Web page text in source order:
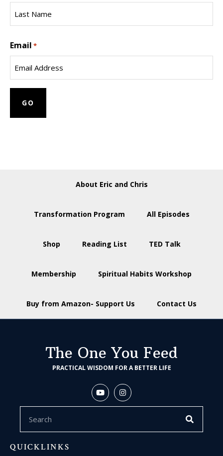
First
Name
Name
Email *
About Eric and Chris
Transformation Program All Episodes
Shop Reading List TED Talk
Membership Spiritual Habits Workshop
Buy from Amazon- Support Us Contact Us
The One You Feed
PRACTICAL WISDOM FOR A BETTER LIFE
QUICKLINKS